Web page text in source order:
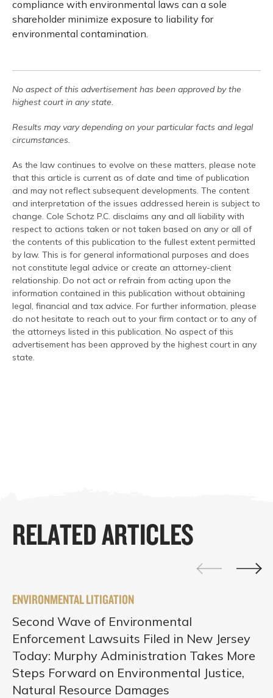
compliance with environmental laws can a sole
shareholder minimize exposure to liability for
environmental contamination.
No aspect of this advertisement has been approved by the
highest court in any state.
Results may vary depending on your particular facts and legal
circumstances.
As the law continues to evolve on these matters, please note
that this article is current as of date and time of publication
and may not reflect subsequent developments. The content
and interpretation of the issues addressed herein is subject to
change. Cole Schotz P.C. disclaims any and all liability with
respect to actions taken or not taken based on any or all of
the contents of this publication to the fullest extent permitted
by law. This is for general informational purposes and does
not constitute legal advice or create an attorney-client
relationship. Do not act or refrain from acting upon the
information contained in this publication without obtaining
legal, financial and tax advice. For further information, please
do not hesitate to reach out to your firm contact or to any of
the attorneys listed in this publication. No aspect of this
advertisement has been approved by the highest court in any
state.
RELATED ARTICLES
ENVIRONMENTAL LITIGATION
Second Wave of Environmental
Enforcement Lawsuits Filed in New Jersey
Today: Murphy Administration Takes More
Steps Forward on Environmental Justice,
Natural Resource Damages